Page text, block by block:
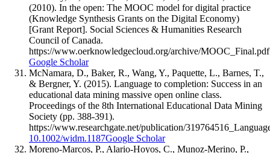
(2010). In the open: The MOOC model for digital practice
(Knowledge Synthesis Grants on the Digital Economy)
[Grant Report]. Social Sciences & Humanities Research
Council of Canada.
https://www.oerknowledgecloud.org/archive/MOOC_Final.pdf
Google Scholar
McNamara, D., Baker, R., Wang, Y., Paquette, L., Barnes, T.,
& Bergner, Y. (2015). Language to completion: Success in an
educational data mining massive open online class.
Proceedings of the 8th International Educational Data Mining
Society (pp. 388-391).
https://www.researchgate.net/publication/
10.1002/widm.1187Google Scholar
Moreno-Marcos, P., Alario-Hoyos, C., Munoz-Merino, P.,